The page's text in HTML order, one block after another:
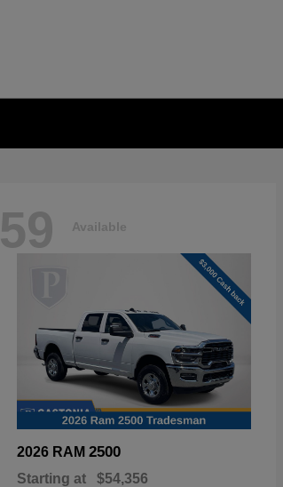
59 Available
2026 RAM 2500
Starting at $54,356